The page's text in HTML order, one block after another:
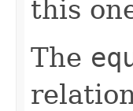
this
The